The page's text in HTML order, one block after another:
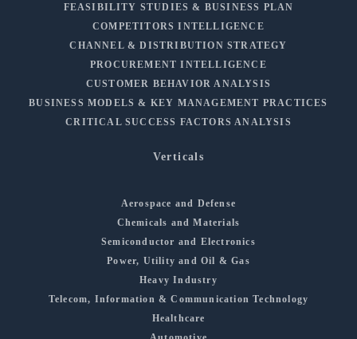
FEASIBILITY STUDIES & BUSINESS PLAN
COMPETITORS INTELLIGENCE
CHANNEL & DISTRIBUTION STRATEGY
PROCUREMENT INTELLIGENCE
CUSTOMER BEHAVIOR ANALYSIS
BUSINESS MODELS & KEY MANAGEMENT PRACTICES
CRITICAL SUCCESS FACTORS ANALYSIS
Verticals
Aerospace and Defense
Chemicals and Materials
Semiconductor and Electronics
Power, Utility and Oil & Gas
Heavy Industry
Telecom, Information & Communication Technology
Healthcare